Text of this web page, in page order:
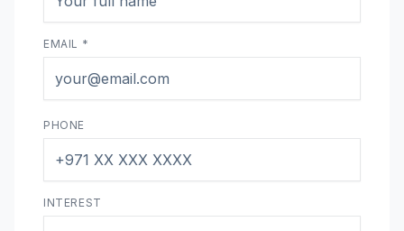
EMAIL *
PHONE
INTEREST